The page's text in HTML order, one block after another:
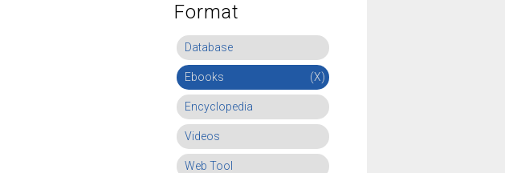
Format
Database
Ebooks (X)
Encyclopedia
Videos
Web Tool